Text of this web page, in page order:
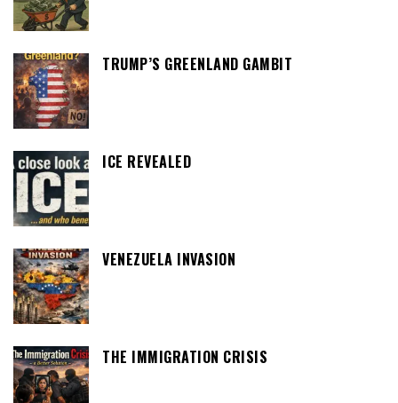
TRUMP’S GREENLAND GAMBIT
ICE REVEALED
VENEZUELA INVASION
THE IMMIGRATION CRISIS